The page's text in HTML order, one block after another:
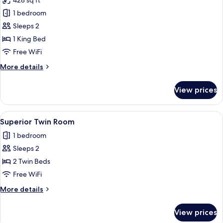
Bed)
photos
for
Suite,
1
King
1 bedroom
Sleeps 2
1 King Bed
Free WiFi
More details
More
1
King
Bed
View prices
View
all
photos
for
Superior
Twin
Room
A hotel room with two beds, a desk,
5
Superior Twin Room
1 bedroom
Sleeps 2
2 Twin Beds
Free WiFi
More details
More
View prices